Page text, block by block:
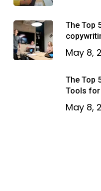
The Top
May 8,
The Top
Tools for
May 8,